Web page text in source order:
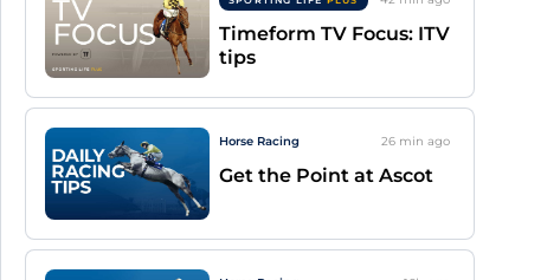
Timeform TV Focus: ITV
tips
Horse Racing 26 min ago
Get the Point at Ascot